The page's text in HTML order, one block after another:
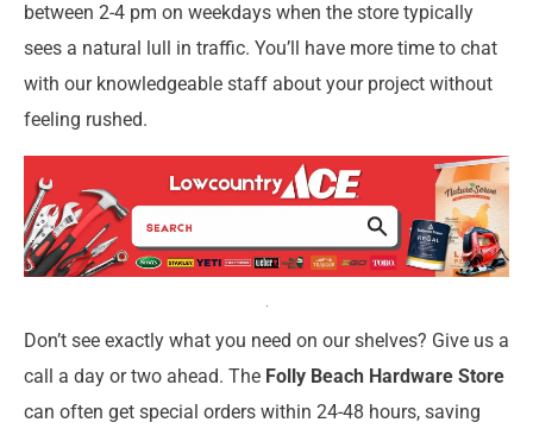
between 2-4 pm on weekdays when the store typically
sees a natural lull in traffic. You’ll have more time to chat
with our knowledgeable staff about your project without
feeling rushed.
Don’t see exactly what you need on our shelves? Give us a
call a day or two ahead. The Folly Beach Hardware Store
can often get special orders within 24-48 hours, saving